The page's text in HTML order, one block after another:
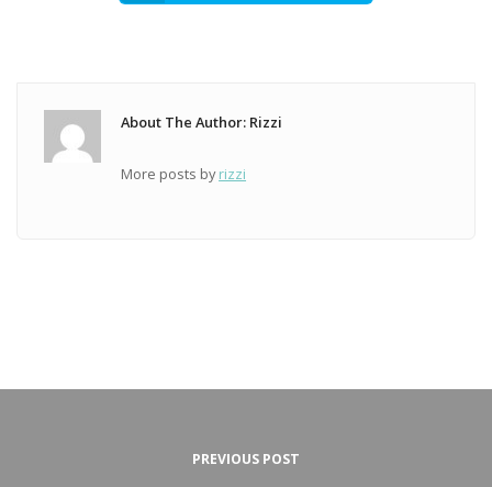
About The Author: Rizzi
More posts byrizzi
PREVIOUS POST